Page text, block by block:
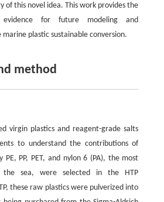
of this novel idea. This work provides the
evidence for future modeling and
plastic sustainable conversion.
method
virgin plastics and reagent-grade salts
to understand the contributions of
PE, PP, PET, and nylon 6 (PA), the most
the sea, were selected in the HTP
these raw plastics were pulverized into